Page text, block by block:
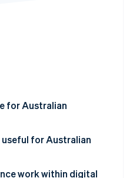
the economic infrastructure
for Australian
for Australian
real demand
work within digital